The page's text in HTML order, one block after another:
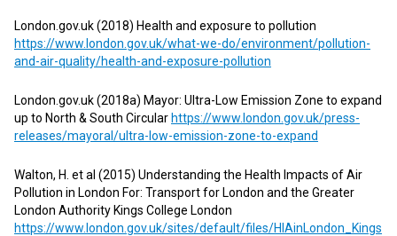
London.gov.uk (2018) Health and exposure to pollution
https://www.london.gov.uk/what-we-do/environment/pollution-
and-air-quality/health-and-exposure-pollution
London.gov.uk (2018a) Mayor: Ultra-Low Emission Zone to expand
up to North & South Circular https://www.london.gov.uk/press-
releases/mayoral/ultra-low-emission-zone-to-expand
Walton, H. et al (2015) Understanding the Health Impacts of Air
Pollution in London For: Transport for London and the Greater
London Authority Kings College London
https://www.london.gov.uk/sites/default/files/HIAinLondon_Kings